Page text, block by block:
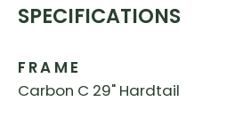
SPECIFICATIONS
FRAME
Carbon C 29" Hardtail